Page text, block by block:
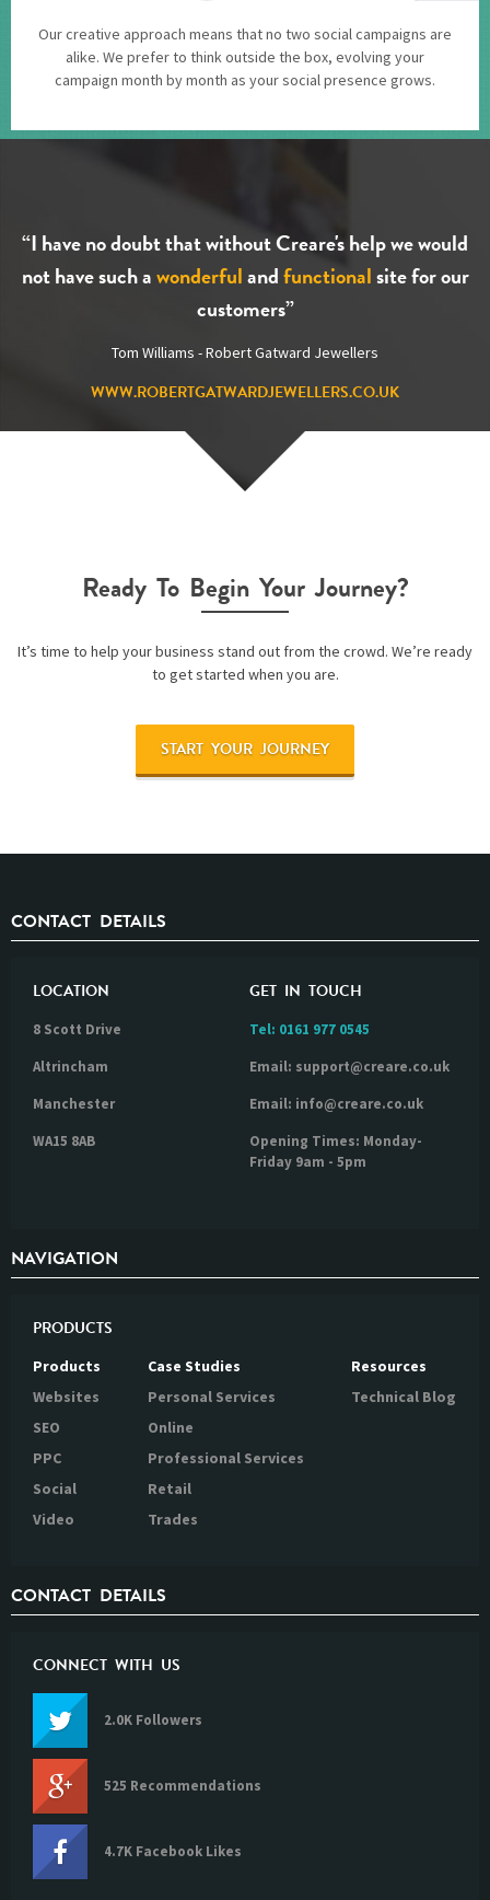
Our creative approach means that no two social campaigns are
alike. We prefer to think outside the box, evolving your
campaign month by month as your social presence grows.
“I have no doubt that without Creare's help we would
not have such awonderfulandfunctionalsite for our
customers”
Tom Williams - Robert Gatward Jewellers
WWW.ROBERTGATWARDJEWELLERS.CO.UK
Ready To Begin Your Journey?
It’s time to help your business stand out from the crowd. We’re ready
to get started when you are.
START YOUR JOURNEY
CONTACT DETAILS
LOCATION
8 Scott Drive
Altrincham
Manchester
WA15 8AB
GET IN TOUCH
Tel: 0161 977 0545
Email: support@creare.co.uk
Email: info@creare.co.uk
Opening Times: Monday-
Friday 9am - 5pm
NAVIGATION
PRODUCTS
Products
Websites
SEO
PPC
Social
Video
Case Studies
Personal Services
Online
Professional Services
Retail
Trades
Resources
Technical Blog
CONTACT DETAILS
CONNECT WITH US
2.0K Followers
525 Recommendations
4.7K Facebook Likes